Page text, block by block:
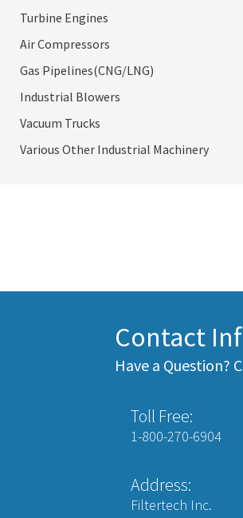
Turbine Engines
Air Compressors
Gas Pipelines(CNG/LNG)
Industrial Blowers
Vacuum Trucks
Various Other Industrial Machinery
Contact
Have a Question?
Toll Free:
1-800-270-6904
Address:
Filtertech Inc.